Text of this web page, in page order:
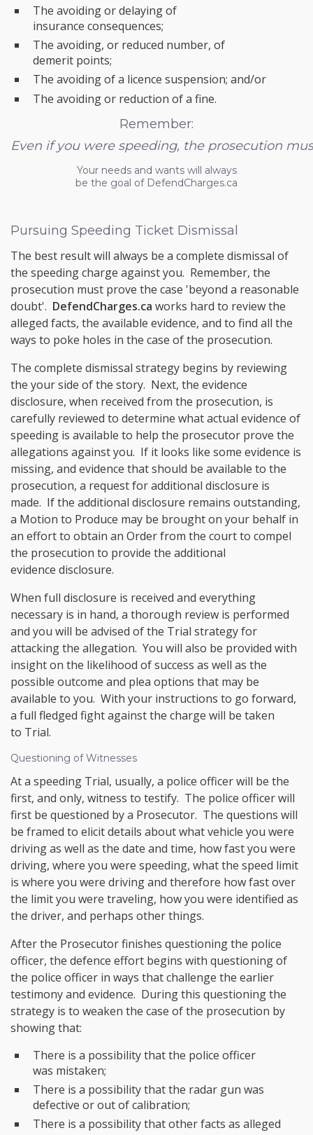
The avoiding or delaying of
insurance consequences;
The avoiding, or reduced number, of
demerit points;
The avoiding of a licence suspension; and/or
The avoiding or reduction of a fine.
Remember:
Even if you were speeding, the prosecution
Your needs and wants will always
be the goal of DefendCharges.ca
Pursuing Speeding Ticket Dismissal
The best result will always be a complete dismissal of
the speeding charge against you. Remember, the
prosecution must prove the case 'beyond a reasonable
doubt'. DefendCharges.ca works hard to review the
alleged facts, the available evidence, and to find all the
ways to poke holes in the case of the prosecution.
The complete dismissal strategy begins by reviewing
the your side of the story. Next, the evidence
disclosure, when received from the prosecution, is
carefully reviewed to determine what actual evidence of
speeding is available to help the prosecutor prove the
allegations against you. If it looks like some evidence is
missing, and evidence that should be available to the
prosecution, a request for additional disclosure is
made. If the additional disclosure remains outstanding,
a Motion to Produce may be brought on your behalf in
an effort to obtain an Order from the court to compel
the prosecution to provide the additional
evidence disclosure.
When full disclosure is received and everything
necessary is in hand, a thorough review is performed
and you will be advised of the Trial strategy for
attacking the allegation. You will also be provided with
insight on the likelihood of success as well as the
possible outcome and plea options that may be
available to you. With your instructions to go forward,
a full fledged fight against the charge will be taken
to Trial.
Questioning of Witnesses
At a speeding Trial, usually, a police officer will be the
first, and only, witness to testify. The police officer will
first be questioned by a Prosecutor. The questions will
be framed to elicit details about what vehicle you were
driving as well as the date and time, how fast you were
driving, where you were speeding, what the speed limit
is where you were driving and therefore how fast over
the limit you were traveling, how you were identified as
the driver, and perhaps other things.
After the Prosecutor finishes questioning the police
officer, the defence effort begins with questioning of
the police officer in ways that challenge the earlier
testimony and evidence. During this questioning the
strategy is to weaken the case of the prosecution by
showing that:
There is a possibility that the police officer
was mistaken;
There is a possibility that the radar gun was
defective or out of calibration;
There is a possibility that other facts as alleged